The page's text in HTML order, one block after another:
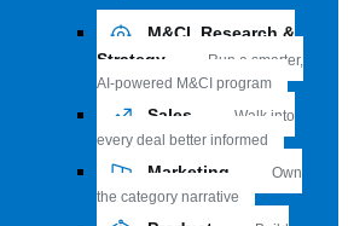
M&CI, Research &
Strategy
Run a smarter,
AI-powered M&CI program
Sales
Walk into
every deal better informed
Marketing
Own
the category narrative